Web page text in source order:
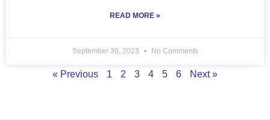
READ MORE »
September 30, 2023 No Comments
« Previous 1 2 3 4 5 6 Next »